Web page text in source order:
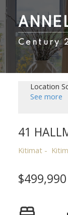
Century
Location
See more
41
Kitimat
$499,990